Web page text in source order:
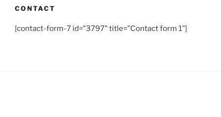
CONTACT
[contact-form-7 id="3797" title="Contact form 1"]